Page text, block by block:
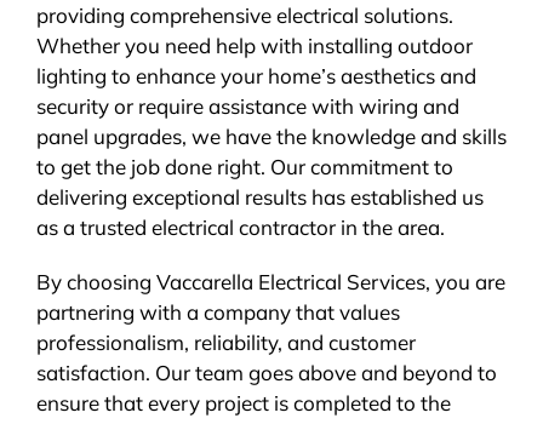
providing comprehensive electrical solutions.
Whether you need help with installing outdoor
lighting to enhance your home’s aesthetics and
security or require assistance with wiring and
panel upgrades, we have the knowledge and skills
to get the job done right. Our commitment to
delivering exceptional results has established us
as a trusted electrical contractor in the area.
By choosing Vaccarella Electrical Services, you are
partnering with a company that values
professionalism, reliability, and customer
satisfaction. Our team goes above and beyond to
ensure that every project is completed to the